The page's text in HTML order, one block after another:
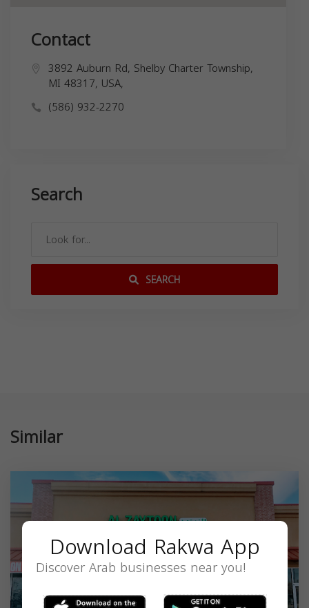
Contact
3892 Auburn Rd, Shelby Charter Township,
MI 48317, USA,
(586) 932-2270
Search
SEARCH
Similar
Download Rakwa App
Discover Arab businesses near you!